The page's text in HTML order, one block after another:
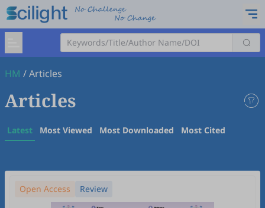
HM /Articles
Articles
Latest Most Viewed Most Downloaded Most Cited
Open Access Review